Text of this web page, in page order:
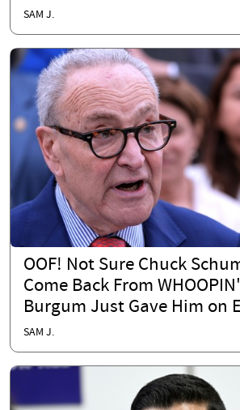
SAM J.
OOF! Not Sure Chuck
Come Back From
Burgum Just Gave Him on
SAM J.